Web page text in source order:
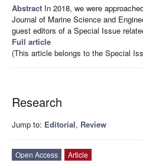
Abstract In 2018, we were
Journal of Marine Science and
guest editors of a Special Issue
Full article
(This article belongs to the Special
Research
Jump to: Editorial, Review
Open Access
Article